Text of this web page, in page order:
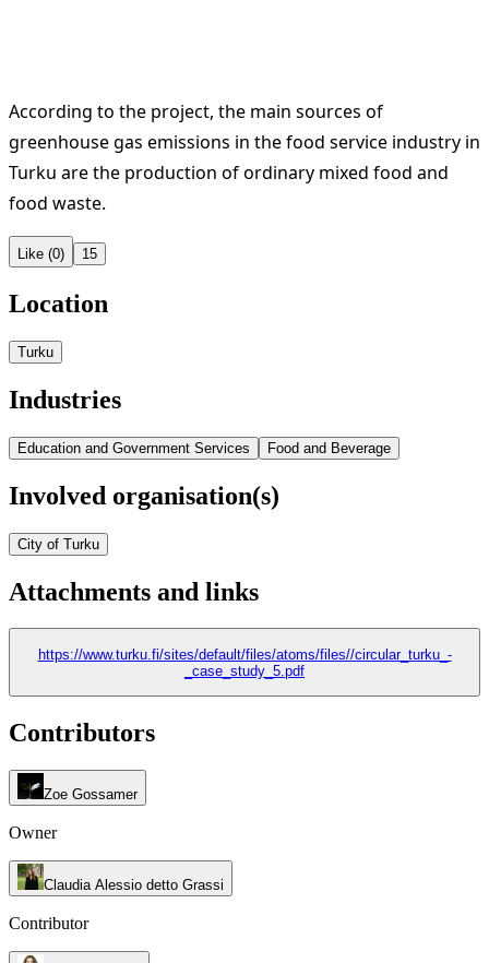
According to the project, the main sources of
greenhouse gas emissions in the food service industry in
Turku are the production of ordinary mixed food and
food waste.
Like (0) 15
Location
Turku
Industries
Education and Government Services Food and Beverage
Involved organisation(s)
City of Turku
Attachments and links
https://www.turku.fi/sites/default/files/atoms/files//circular_turku_-
_case_study_5.pdf
Contributors
Zoe Gossamer
Owner
Claudia Alessio detto Grassi
Contributor